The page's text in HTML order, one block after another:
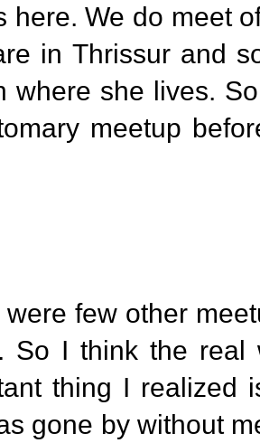
here. We do meet
in Thrissur and
where she lives.
meetup
were few other
So I think the real
thing I realized
gone by without